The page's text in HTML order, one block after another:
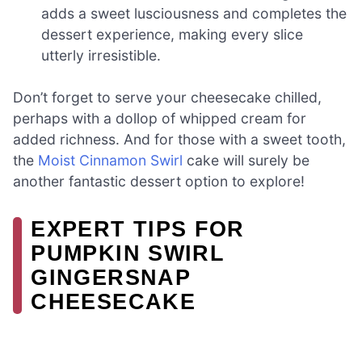
adds a sweet lusciousness and completes the
dessert experience, making every slice
utterly irresistible.
Don’t forget to serve your cheesecake chilled,
perhaps with a dollop of whipped cream for
added richness. And for those with a sweet tooth,
the Moist Cinnamon Swirl cake will surely be
another fantastic dessert option to explore!
EXPERT TIPS FOR
PUMPKIN SWIRL
GINGERSNAP
CHEESECAKE